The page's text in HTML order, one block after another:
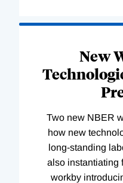
New
Two new NBER
how new
long-standing
also instantiating
workby